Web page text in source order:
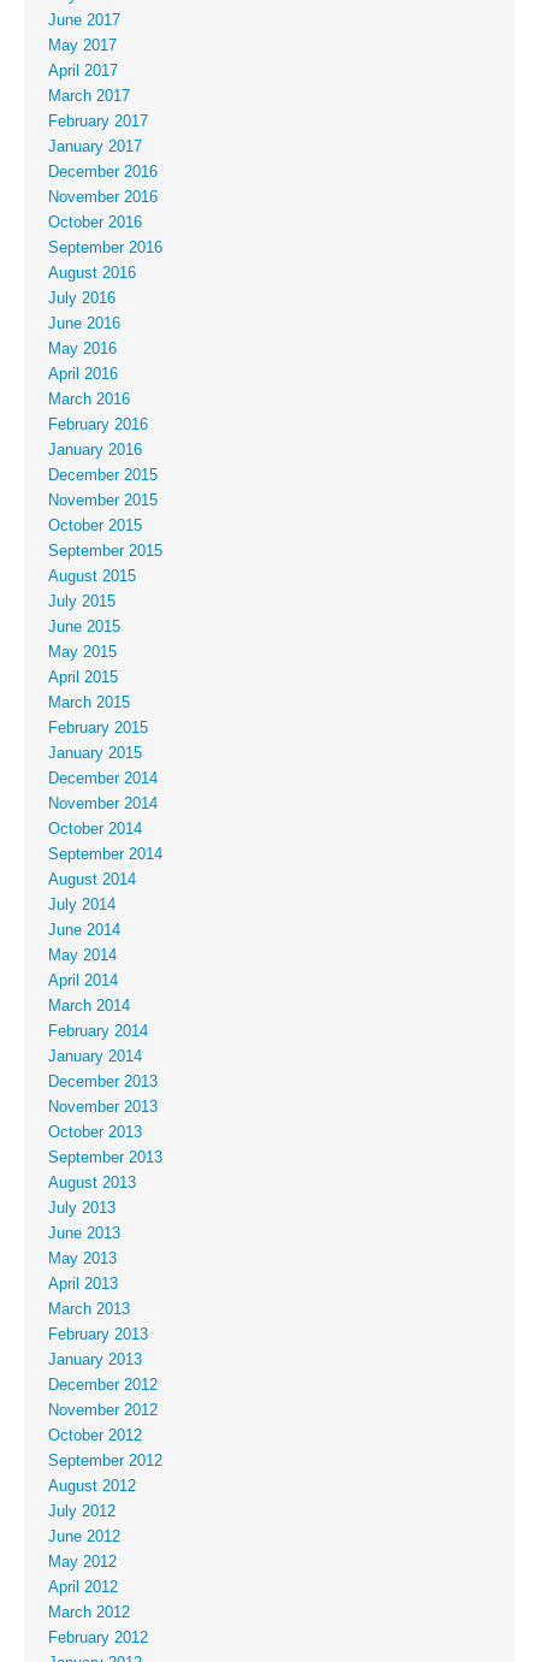
June 2017
May 2017
April 2017
March 2017
February 2017
January 2017
December 2016
November 2016
October 2016
September 2016
August 2016
July 2016
June 2016
May 2016
April 2016
March 2016
February 2016
January 2016
December 2015
November 2015
October 2015
September 2015
August 2015
July 2015
June 2015
May 2015
April 2015
March 2015
February 2015
January 2015
December 2014
November 2014
October 2014
September 2014
August 2014
July 2014
June 2014
May 2014
April 2014
March 2014
February 2014
January 2014
December 2013
November 2013
October 2013
September 2013
August 2013
July 2013
June 2013
May 2013
April 2013
March 2013
February 2013
January 2013
December 2012
November 2012
October 2012
September 2012
August 2012
July 2012
June 2012
May 2012
April 2012
March 2012
February 2012